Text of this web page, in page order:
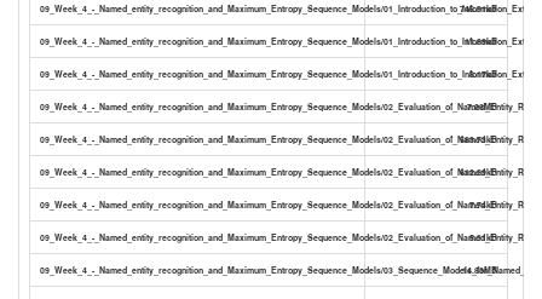
09_Week_4_-_Named_entity_recognition_and_Maximum_Entropy_Sequence_Models/ 746.91kB
09_Week_4_-_Named_entity_recognition_and_Maximum_Entropy_Sequence_Models/ 11.89kB
09_Week_4_-_Named_entity_recognition_and_Maximum_Entropy_Sequence_Models/ 8.17kB
09_Week_4_-_Named_entity_recognition_and_Maximum_Entropy_Sequence_Models/ 7.08MB
09_Week_4_-_Named_entity_recognition_and_Maximum_Entropy_Sequence_Models/ 583.73kB
09_Week_4_-_Named_entity_recognition_and_Maximum_Entropy_Sequence_Models/ 612.29kB
09_Week_4_-_Named_entity_recognition_and_Maximum_Entropy_Sequence_Models/ 7.74kB
09_Week_4_-_Named_entity_recognition_and_Maximum_Entropy_Sequence_Models/ 5.31kB
09_Week_4_-_Named_entity_recognition_and_Maximum_Entropy_Sequence_Models/ 14.83MB